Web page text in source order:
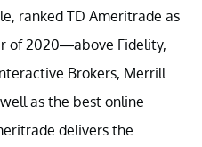
ranked TD Ameritrade as
of 2020—above Fidelity,
Brokers, Merrill
as the best online
delivers the